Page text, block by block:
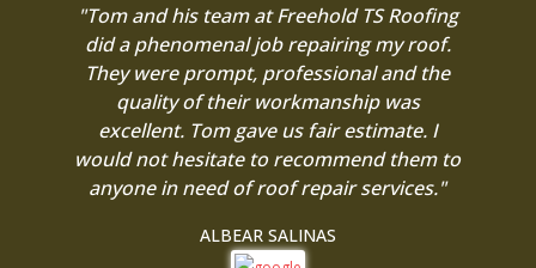
"Tom and his team at Freehold TS Roofing
did a phenomenal job repairing my roof.
They were prompt, professional and the
quality of their workmanship was
excellent. Tom gave us fair estimate. I
would not hesitate to recommend them to
anyone in need of roof repair services."
ALBEAR SALINAS